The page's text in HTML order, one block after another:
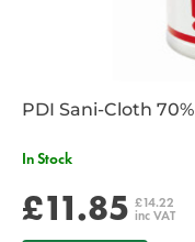
PDI Sani-Cloth
In Stock
£11.85 £14.22
inc VAT